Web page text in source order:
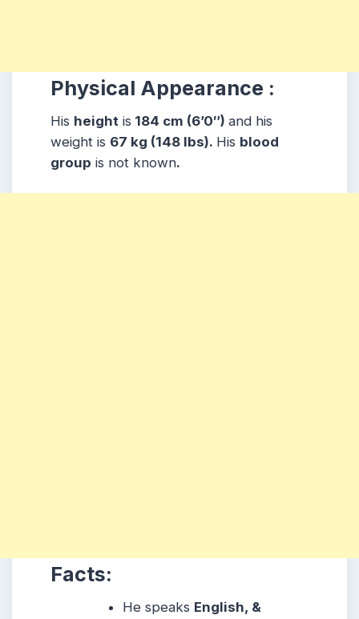
Physical Appearance :
His height is 184 cm (6’0″) and his
weight is 67 kg (148 lbs). His blood
group is not known.
Facts:
He speaks English, &